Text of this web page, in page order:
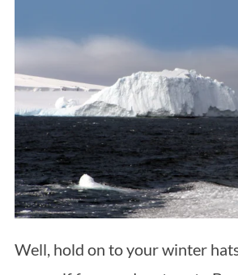
Well, hold on to your winter